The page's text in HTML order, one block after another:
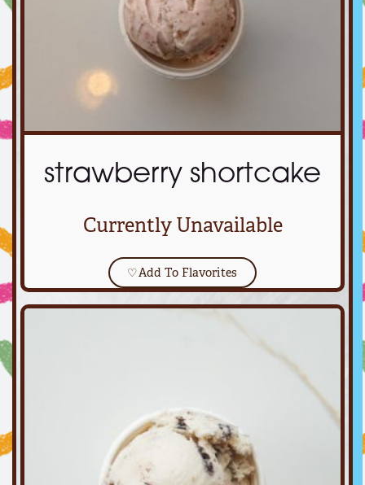
strawberry shortcake
Currently Unavailable
♡Add To Flavorites